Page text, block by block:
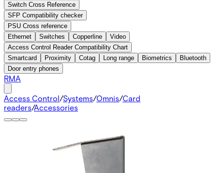
Switch Cross Reference
SFP Compatibility checker
PSU Cross reference
Ethernet
Switches Copperline
Video
Access Control Reader Compatibility Chart
Smartcard
Proximity Cotag Long range Biometrics
Bluetooth
Door entry phones
RMA
Access Control/Systems/Omnis/Card
readers/Accessories